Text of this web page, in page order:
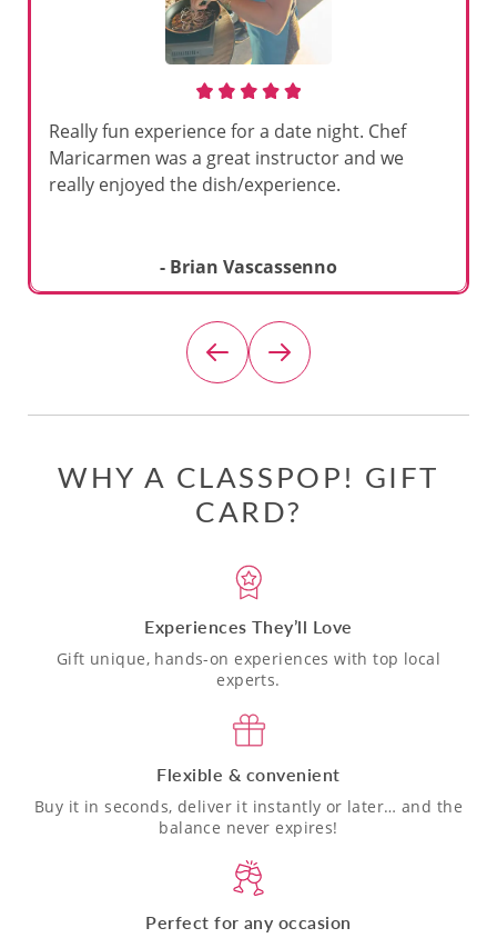
Really fun experience for a date night. Chef
Maricarmen was a great instructor and we
really enjoyed the dish/experience.
- Brian Vascassenno
WHY A CLASSPOP! GIFT
CARD?
Experiences They’ll Love
Gift unique, hands-on experiences with top local
experts.
Flexible & convenient
Buy it in seconds, deliver it instantly or later… and the
balance never expires!
Perfect for any occasion